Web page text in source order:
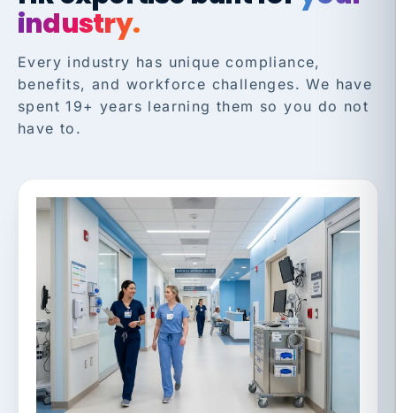
industry.
Every industry has unique compliance,
benefits, and workforce challenges. We have
spent 19+ years learning them so you do not
have to.